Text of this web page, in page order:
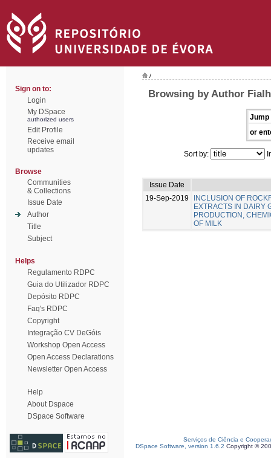
Sign on to:
Login
My DSpace
authorized users
Edit Profile
Receive email
updates
Browse
Communities
& Collections
Issue Date
Author
Title
Subject
Helps
Regulamento RDPC
Guia do Utilizador RDPC
Depósito RDPC
Faq's RDPC
Copyright
Integração CV DeGóis
Workshop Open Access
Open Access Declarations
Newsletter Open Access
Help
About Dspace
DSpace Software
/
Browsing by Author
Jump
or
Sort by:
Issue Date
19-Sep-2019
INCLUSION OF
EXTRACTS IN DAIRY
PRODUCTION,
OF MILK
Serviços de Ciência e
DSpace Software, version 1.6.2 Copyright ©